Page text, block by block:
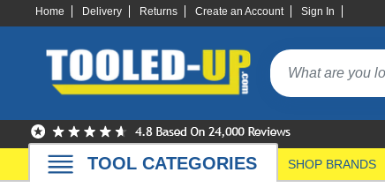
Home Delivery Returns Create an Account Sign In
TOOL CATEGORIES SHOP BRANDS